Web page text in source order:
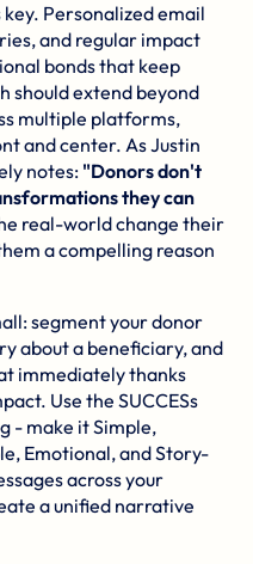
Personalized email
and regular impact
bonds that keep
should extend beyond
multiple platforms,
and center. As Justin
notes: "Donors don't
they can
real-world change their
a compelling reason
segment your donor
about a beneficiary, and
immediately thanks
Use the SUCCESs
- make it Simple,
Emotional, and Story-
across your
a unified narrative